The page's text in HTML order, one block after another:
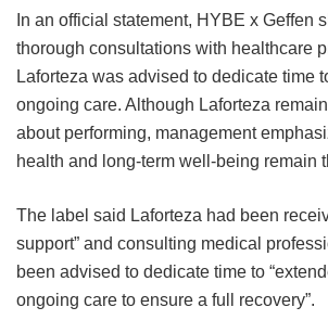
In an official statement, HYBE x Geffen
thorough consultations with healthcare
Laforteza was advised to dedicate time
ongoing care. Although Laforteza
about performing, management
health and long-term well-being remain
The label said Laforteza had been
support” and consulting medical
been advised to dedicate time to
ongoing care to ensure a full recovery”.